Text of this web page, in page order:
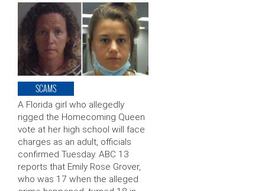
SCAMS
A Florida girl who allegedly
rigged the Homecoming Queen
vote at her high school will face
charges as an adult, officials
confirmed Tuesday. ABC 13
reports that Emily Rose Grover,
who was 17 when the alleged